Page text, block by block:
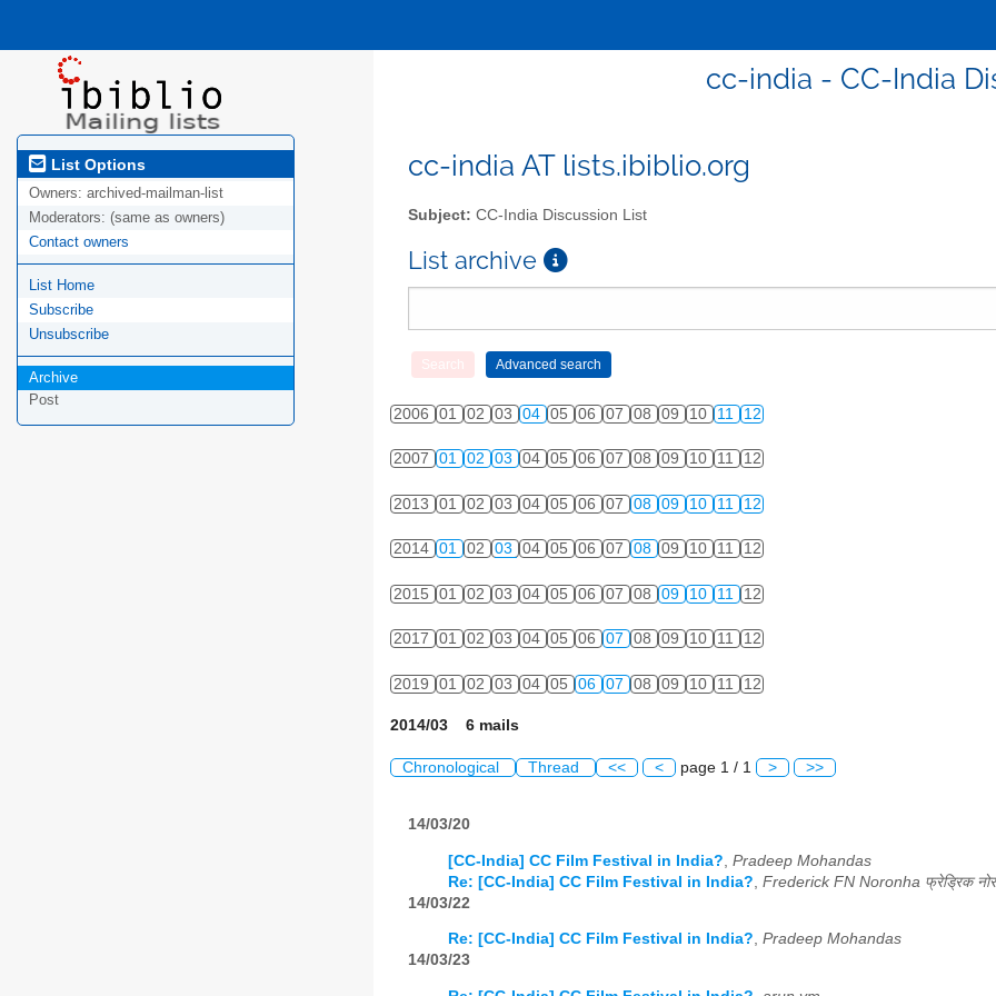
cc-india - CC-India
List Options
Owners: archived-mailman-list
Moderators: (same as owners)
Contact owners
List Home
Subscribe
Unsubscribe
Archive
Post
cc-india AT lists.ibiblio.org
Subject: CC-India Discussion List
List archive
2006 01 02 03 04 05 06 07 08 09 10 11 12
2007 01 02 03 04 05 06 07 08 09 10 11 12
2013 01 02 03 04 05 06 07 08 09 10 11 12
2014 01 02 03 04 05 06 07 08 09 10 11 12
2015 01 02 03 04 05 06 07 08 09 10 11 12
2017 01 02 03 04 05 06 07 08 09 10 11 12
2019 01 02 03 04 05 06 07 08 09 10 11 12
2014/03 6 mails
Chronological Thread << < page 1 / 1 > >>
14/03/20
[CC-India] CC Film Festival in India? Pradeep Mohandas
Re: [CC-India] CC Film Festival in India?
14/03/22
Re: [CC-India] CC Film Festival in India?, Pradeep Mohandas
14/03/23